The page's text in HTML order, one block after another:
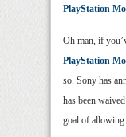
PlayStation
Oh man, if
PlayStation
so. Sony has
has been
goal of